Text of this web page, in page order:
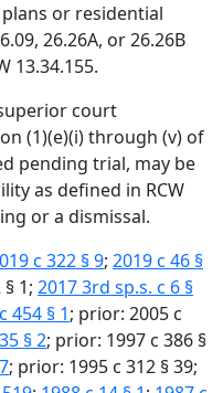
or residential
26.26A, or 26.26B
13.34.155.
court
(1)(e)(i) through (v) of
pending trial, may be
as defined in RCW
or a dismissal.
c 322 § 9; 2019 c 46 §
1; 2017 3rd sp.s. c 6 §
454 § 1; prior: 2005 c
§ 2; prior: 1997 c 386 §
; prior: 1995 c 312 § 39;